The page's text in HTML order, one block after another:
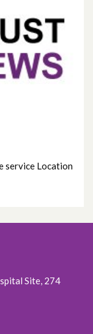
service Location
Site, 274